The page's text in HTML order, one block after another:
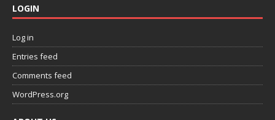
LOGIN
Log in
Entries feed
Comments feed
WordPress.org